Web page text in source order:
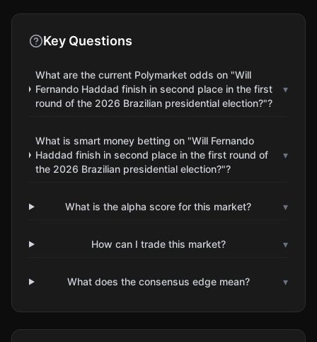
Key Questions
What are the current Polymarket odds on "Will
Fernando Haddad finish in second place in the first
round of the 2026 Brazilian presidential election?"?
▾
What is smart money betting on "Will Fernando
Haddad finish in second place in the first round of
the 2026 Brazilian presidential election?"?
▾
What is the alpha score for this market? ▾
How can I trade this market? ▾
What does the consensus edge mean? ▾